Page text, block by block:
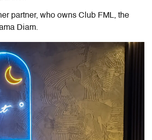
partner, who owns Club FML, the
Diam.